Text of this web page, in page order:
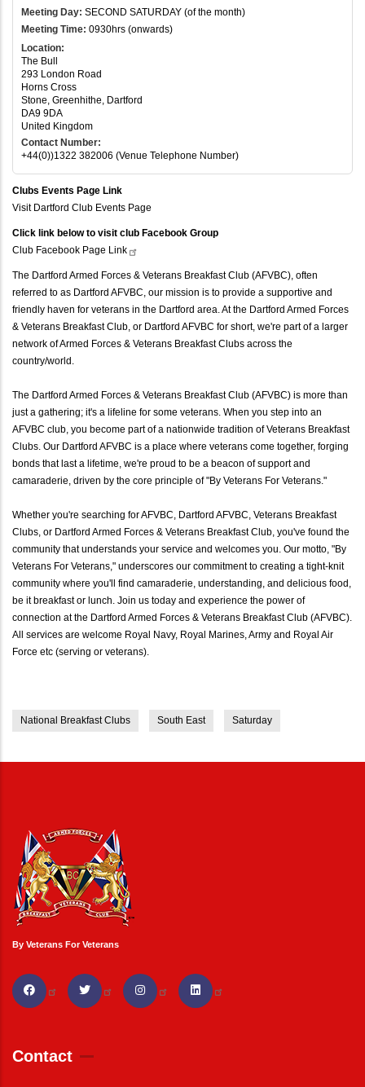
Meeting Day: SECOND SATURDAY (of the month)
Meeting Time: 0930hrs (onwards)
Location:
The Bull
293 London Road
Horns Cross
Stone, Greenhithe, Dartford
DA9 9DA
United Kingdom
Contact Number:
+44(0))1322 382006 (Venue Telephone Number)
Clubs Events Page Link
Visit Dartford Club Events Page
Click link below to visit club Facebook Group
Club Facebook Page Link
The Dartford Armed Forces & Veterans Breakfast Club (AFVBC), often
referred to as Dartford AFVBC, our mission is to provide a supportive and
friendly haven for veterans in the Dartford area. At the Dartford Armed Forces
& Veterans Breakfast Club, or Dartford AFVBC for short, we're part of a larger
network of Armed Forces & Veterans Breakfast Clubs across the
country/world.
The Dartford Armed Forces & Veterans Breakfast Club (AFVBC) is more than
just a gathering; it's a lifeline for some veterans. When you step into an
AFVBC club, you become part of a nationwide tradition of Veterans Breakfast
Clubs. Our Dartford AFVBC is a place where veterans come together, forging
bonds that last a lifetime, we're proud to be a beacon of support and
camaraderie, driven by the core principle of "By Veterans For Veterans."
Whether you're searching for AFVBC, Dartford AFVBC, Veterans Breakfast
Clubs, or Dartford Armed Forces & Veterans Breakfast Club, you've found the
community that understands your service and welcomes you. Our motto, "By
Veterans For Veterans," underscores our commitment to creating a tight-knit
community where you'll find camaraderie, understanding, and delicious food,
be it breakfast or lunch. Join us today and experience the power of
connection at the Dartford Armed Forces & Veterans Breakfast Club (AFVBC).
All services are welcome Royal Navy, Royal Marines, Army and Royal Air
Force etc (serving or veterans).
National Breakfast Clubs South East Saturday
By Veterans For Veterans
Contact